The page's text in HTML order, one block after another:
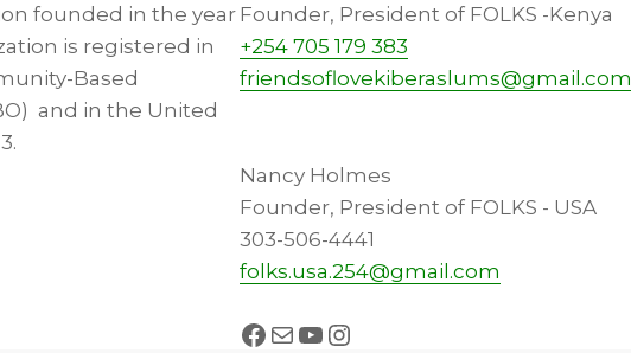
founded in the year
is registered in
Based
and in the United
Founder, President of FOLKS -Kenya
+254 705 179 383
friendsoflovekiberaslums@gmail.com
Nancy Holmes
Founder, President of FOLKS - USA
303-506-4441
folks.usa.254@gmail.com
Facebook Mail YouTube Instagram